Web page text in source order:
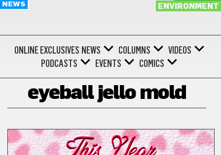
NEWS
ENVIRONMENT
ONLINE EXCLUSIVES NEWS COLUMNS
VIDEOS
PODCASTS
EVENTS COMICS
eyeball jello mold